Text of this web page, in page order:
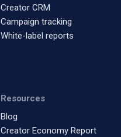
Creator CRM
Campaign tracking
White-label reports
Resources
Blog
Creator Economy Report